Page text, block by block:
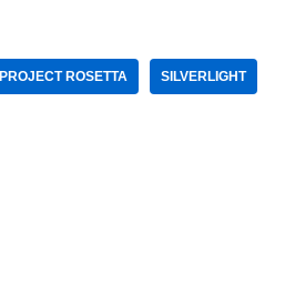
PROJECT ROSETTA SILVERLIGHT